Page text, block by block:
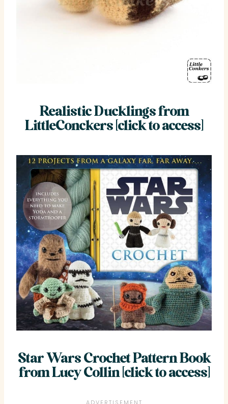
Realistic Ducklings from
LittleConckers [click to access]
Star Wars Crochet Pattern Book
from Lucy Collin [click to access]